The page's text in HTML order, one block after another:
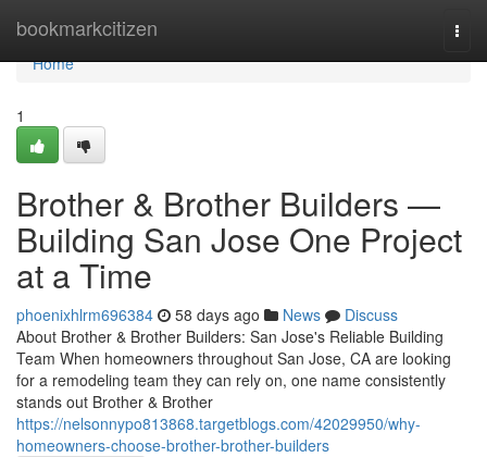
bookmarkcitizen
Home
Home
1
Brother & Brother Builders —
Building San Jose One Project
at a Time
phoenixhlrm696384 58 days ago News
Discuss
About Brother & Brother Builders: San Jose's Reliable Building
Team When homeowners throughout San Jose, CA are looking
for a remodeling team they can rely on, one name consistently
stands out Brother & Brother
https://nelsonnypo813868.targetblogs.com/42029950/why-
homeowners-choose-brother-brother-builders